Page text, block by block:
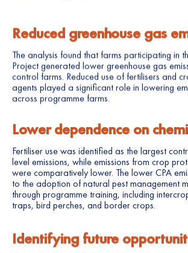
Reduced greenhouse gas
The analysis found that farms participating in
Project generated lower greenhouse gas
control farms. Reduced use of fertilisers and
agents played a significant role in lowering
across programme farms.
Lower dependence on
Fertiliser use was identified as the largest
level emissions, while emissions from crop
were comparatively lower. The lower CPA
to the adoption of natural pest management
through programme training, including
traps, bird perches, and border crops.
Identifying future